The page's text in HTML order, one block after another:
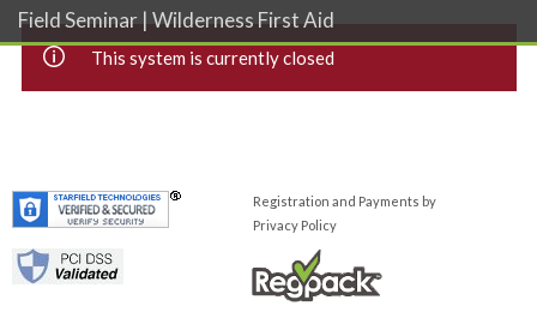
Field Seminar | Wilderness First Aid
This system is currently closed
Registration and Payments by
Privacy Policy